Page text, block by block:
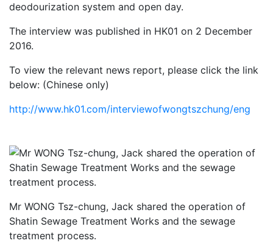
deodourization system and open day.
The interview was published in HK01 on 2 December
2016.
To view the relevant news report, please click the link
below: (Chinese only)
http://www.hk01.com/interviewofwongtszchung/eng
Mr WONG Tsz-chung, Jack shared the operation of
Shatin Sewage Treatment Works and the sewage
treatment process.